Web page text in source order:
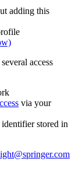
adding this
access
via your
identifier stored in